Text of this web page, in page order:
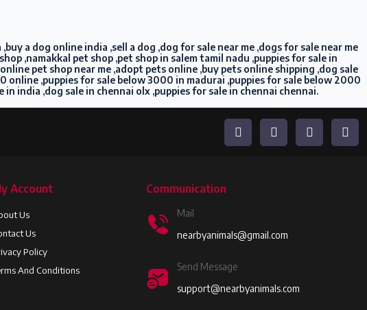
a dog online india ,sell a dog ,dog for sale near me ,dogs for sale near me
,namakkal pet shop ,pet shop in salem tamil nadu ,puppies for sale in
pet shop near me ,adopt pets online ,buy pets online shipping ,dog sale
,puppies for sale below 3000 in madurai ,puppies for sale below 2000
india ,dog sale in chennai olx ,puppies for sale in chennai chennai.
Account
Us
Us
Policy
And Conditions
Communication
Mail
nearbyanimals@gmail.com
Send Message
support@nearbyanimals.com